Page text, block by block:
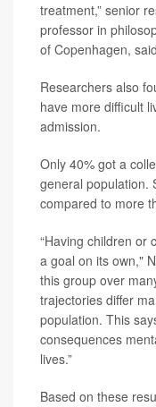
treatment,” senior
professor in
of Copenhagen,
Researchers also
have more difficult
admission.
Only 40% got a
general population.
compared to more
“Having children or
a goal on its own,"
this group over
trajectories differ
population. This
consequences
lives.”
Based on these